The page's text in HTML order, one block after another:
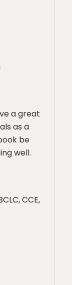
a great
as a
be
well.
CCE,